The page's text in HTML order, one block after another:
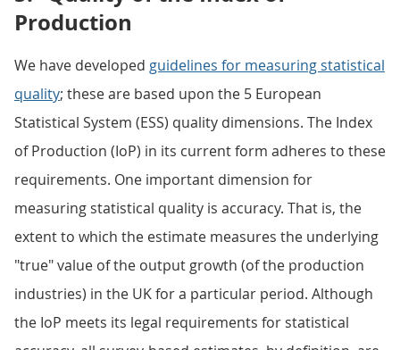
Production
We have developed guidelines for measuring statistical
quality; these are based upon the 5 European
Statistical System (ESS) quality dimensions. The Index
of Production (IoP) in its current form adheres to these
requirements. One important dimension for
measuring statistical quality is accuracy. That is, the
extent to which the estimate measures the underlying
"true" value of the output growth (of the production
industries) in the UK for a particular period. Although
the IoP meets its legal requirements for statistical